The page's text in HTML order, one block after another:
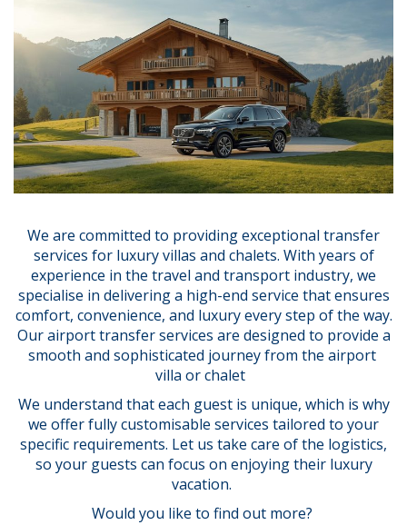
We are committed to providing exceptional transfer
services for luxury villas and chalets. With years of
experience in the travel and transport industry, we
specialise in delivering a high-end service that ensures
comfort, convenience, and luxury every step of the way.
Our airport transfer services are designed to provide a
smooth and sophisticated journey from the airport
villa or chalet
We understand that each guest is unique, which is why
we offer fully customisable services tailored to your
specific requirements. Let us take care of the logistics,
so your guests can focus on enjoying their luxury
vacation.
Would you like to find out more?